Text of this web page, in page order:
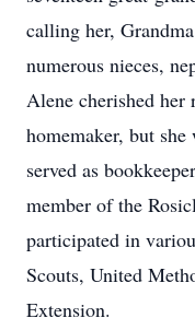
calling her,
numerous nieces,
Alene cherished her
homemaker, but
served as
member of the
participated in
Scouts, United
Extension.